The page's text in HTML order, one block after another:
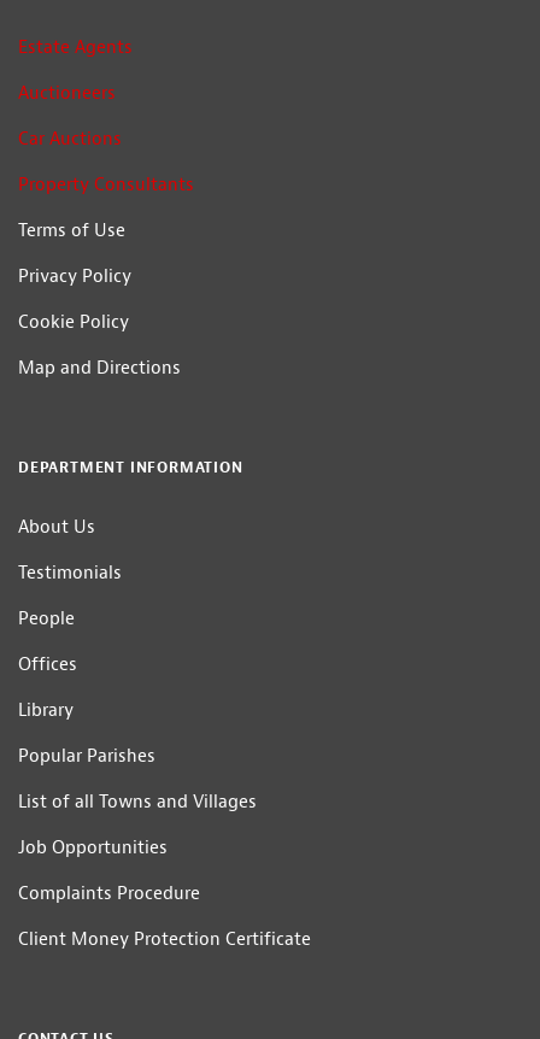
Estate Agents
Auctioneers
Car Auctions
Property Consultants
Terms of Use
Privacy Policy
Cookie Policy
Map and Directions
DEPARTMENT INFORMATION
About Us
Testimonials
People
Offices
Library
Popular Parishes
List of all Towns and Villages
Job Opportunities
Complaints Procedure
Client Money Protection Certificate